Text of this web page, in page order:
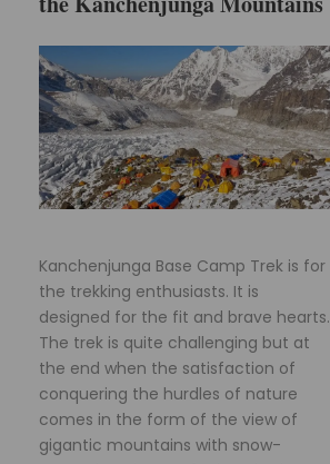
Kanchenjunga Base Camp Trek is for
the trekking enthusiasts. It is
designed for the fit and brave hearts.
The trek is quite challenging but at
the end when the satisfaction of
conquering the hurdles of nature
comes in the form of the view of
gigantic mountains with snow-